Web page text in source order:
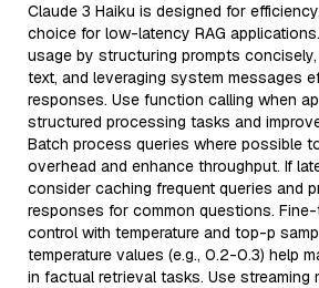
Claude 3 Haiku is designed for
choice for low-latency RAG
usage by structuring prompts
text, and leveraging system messages
responses. Use function calling when
structured processing tasks and
Batch process queries where possible
overhead and enhance throughput. If
consider caching frequent queries and
responses for common questions.
control with temperature and top-p
temperature values (e.g., 0.2-0.3) help
in factual retrieval tasks. Use streaming